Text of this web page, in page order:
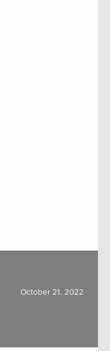
October 21, 2022